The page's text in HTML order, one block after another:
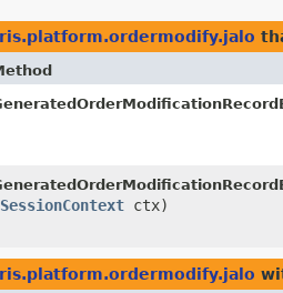
SessionContext ctx)